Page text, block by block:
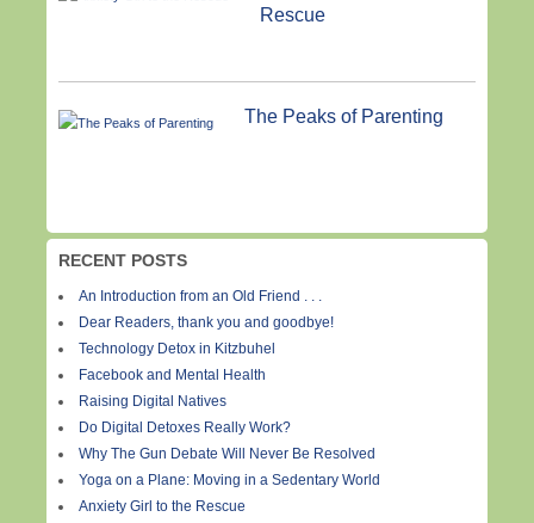
Rescue
The Peaks of Parenting
RECENT POSTS
An Introduction from an Old Friend . . .
Dear Readers, thank you and goodbye!
Technology Detox in Kitzbuhel
Facebook and Mental Health
Raising Digital Natives
Do Digital Detoxes Really Work?
Why The Gun Debate Will Never Be Resolved
Yoga on a Plane: Moving in a Sedentary World
Anxiety Girl to the Rescue